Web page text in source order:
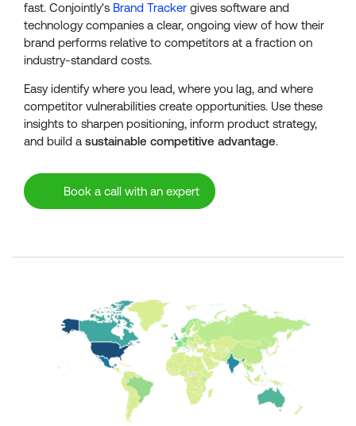
fast. Conjointly's Brand Tracker gives software and
technology companies a clear, ongoing view of how their
brand performs relative to competitors at a fraction on
industry-standard costs.
Easy identify where you lead, where you lag, and where
competitor vulnerabilities create opportunities. Use these
insights to sharpen positioning, inform product strategy,
and build a sustainable competitive advantage.
Book a call with an expert